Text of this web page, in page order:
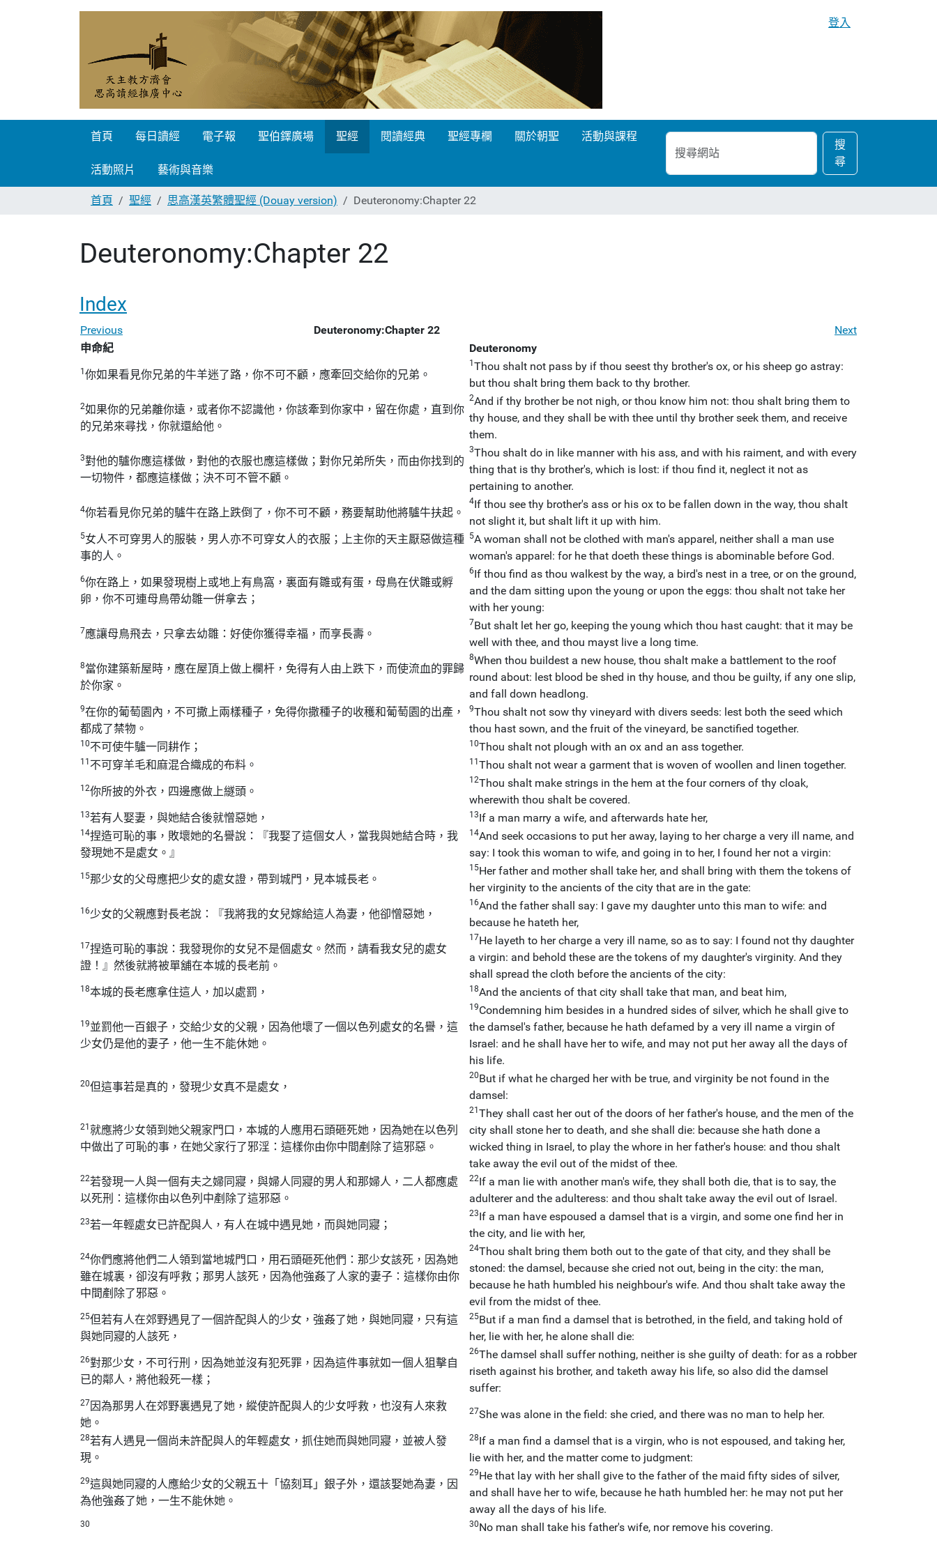
登入
首頁 每日讀經 電子報 聖伯鐸廣場 聖經 閱讀經典 聖經專欄 關於朝聖 活動與課程
活動照片 藝術與音樂
搜
尋
網
站
搜
尋
進
階
搜
尋…
首頁
聖經 思高漢英繁體聖經 (Douay version) Deuteronomy:Chapter 22
Deuteronomy:Chapter 22
Index
Previous Deuteronomy:Chapter 22
Next
申命紀
Deuteronomy
1 你如果看見你兄弟的牛羊迷了路，你不可不顧，應牽回交給你的兄弟。
1 Thou shalt not pass by if thou seest thy brother's ox, or his sheep go astray:
but thou shalt bring them back to thy brother.
2如果你的兄弟離你遠，或者你不認識他，你該牽到你家中，留在你處，直到你
的兄弟來尋找，你就還給他。
2And if thy brother be not nigh, or thou know him not: thou shalt bring them to
thy house, and they shall be with thee until thy brother seek them, and receive
them.
3對他的驢你應這樣做，對他的衣服也應這樣做；對你兄弟所失，而由你找到的
一切物件，都應這樣做；決不可不管不顧。
3Thou shalt do in like manner with his ass, and with his raiment, and with every
thing that is thy brother's, which is lost: if thou find it, neglect it not as
pertaining to another.
4你若看見你兄弟的驢牛在路上跌倒了，你不可不顧，務要幫助他將驢牛扶起。
4If thou see thy brother's ass or his ox to be fallen down in the way, thou shalt
not slight it, but shalt lift it up with him.
5女人不可穿男人的服裝，男人亦不可穿女人的衣服；上主你的天主厭惡做這種
事的人。
5A woman shall not be clothed with man's apparel, neither shall a man use
woman's apparel: for he that doeth these things is abominable before God.
6你在路上，如果發現樹上或地上有鳥窩，裏面有雛或有蛋，母鳥在伏雛或孵
卵，你不可連母鳥帶幼雛一併拿去；
6If thou find as thou walkest by the way, a bird's nest in a tree, or on the ground,
and the dam sitting upon the young or upon the eggs: thou shalt not take her
with her young:
7應讓母鳥飛去，只拿去幼雛：好使你獲得幸福，而享長壽。
7But shalt let her go, keeping the young which thou hast caught: that it may be
well with thee, and thou mayst live a long time.
8當你建築新屋時，應在屋頂上做上欄杆，免得有人由上跌下，而使流血的罪歸
於你家。
8When thou buildest a new house, thou shalt make a battlement to the roof
round about: lest blood be shed in thy house, and thou be guilty, if any one slip,
and fall down headlong.
9在你的葡萄園內，不可撒上兩樣種子，免得你撒種子的收穫和葡萄園的出產，
都成了禁物。
9Thou shalt not sow thy vineyard with divers seeds: lest both the seed which
thou hast sown, and the fruit of the vineyard, be sanctified together.
10不可使牛驢一同耕作； 10Thou shalt not plough with an ox and an ass together.
11 不可穿羊毛和麻混合織成的布料。 11 Thou shalt not wear a garment that is woven of woollen and linen together.
12你所披的外衣，四邊應做上繸頭。
12Thou shalt make strings in the hem at the four corners of thy cloak,
wherewith thou shalt be covered.
13若有人娶妻，與她結合後就憎惡她， 13If a man marry a wife, and afterwards hate her,
14捏造可恥的事，敗壞她的名譽說：『我娶了這個女人，當我與她結合時，我
發現她不是處女。』
14And seek occasions to put her away, laying to her charge a very ill name, and
say: I took this woman to wife, and going in to her, I found her not a virgin:
15那少女的父母應把少女的處女證，帶到城門，見本城長老。
15Her father and mother shall take her, and shall bring with them the tokens of
her virginity to the ancients of the city that are in the gate:
16少女的父親應對長老說：『我將我的女兒嫁給這人為妻，他卻憎惡她，
16And the father shall say: I gave my daughter unto this man to wife: and
because he hateth her,
17捏造可恥的事說：我發現你的女兒不是個處女。然而，請看我女兒的處女
證！』然後就將被單舖在本城的長老前。
17He layeth to her charge a very ill name, so as to say: I found not thy daughter
a virgin: and behold these are the tokens of my daughter's virginity. And they
shall spread the cloth before the ancients of the city:
18本城的長老應拿住這人，加以處罰， 18And the ancients of that city shall take that man, and beat him,
19並罰他一百銀子，交給少女的父親，因為他壞了一個以色列處女的名譽，這
少女仍是他的妻子，他一生不能休她。
19Condemning him besides in a hundred sides of silver, which he shall give to
the damsel's father, because he hath defamed by a very ill name a virgin of
Israel: and he shall have her to wife, and may not put her away all the days of
his life.
20但這事若是真的，發現少女真不是處女，
20But if what he charged her with be true, and virginity be not found in the
damsel:
21 就應將少女領到她父親家門口，本城的人應用石頭砸死她，因為她在以色列
中做出了可恥的事，在她父家行了邪淫：這樣你由你中間剷除了這邪惡。
21 They shall cast her out of the doors of her father's house, and the men of the
city shall stone her to death, and she shall die: because she hath done a
wicked thing in Israel, to play the whore in her father's house: and thou shalt
take away the evil out of the midst of thee.
22若發現一人與一個有夫之婦同寢，與婦人同寢的男人和那婦人，二人都應處
以死刑：這樣你由以色列中剷除了這邪惡。
22If a man lie with another man's wife, they shall both die, that is to say, the
adulterer and the adulteress: and thou shalt take away the evil out of Israel.
23若一年輕處女已許配與人，有人在城中遇見她，而與她同寢；
23If a man have espoused a damsel that is a virgin, and some one find her in
the city, and lie with her,
24你們應將他們二人領到當地城門口，用石頭砸死他們：那少女該死，因為她
雖在城裏，卻沒有呼救；那男人該死，因為他強姦了人家的妻子：這樣你由你
中間剷除了邪惡。
24Thou shalt bring them both out to the gate of that city, and they shall be
stoned: the damsel, because she cried not out, being in the city: the man,
because he hath humbled his neighbour's wife. And thou shalt take away the
evil from the midst of thee.
25但若有人在郊野遇見了一個許配與人的少女，強姦了她，與她同寢，只有這
與她同寢的人該死，
25But if a man find a damsel that is betrothed, in the field, and taking hold of
her, lie with her, he alone shall die:
26對那少女，不可行刑，因為她並沒有犯死罪，因為這件事就如一個人狙擊自
已的鄰人，將他殺死一樣；
26The damsel shall suffer nothing, neither is she guilty of death: for as a robber
riseth against his brother, and taketh away his life, so also did the damsel
suffer:
27因為那男人在郊野裏遇見了她，縱使許配與人的少女呼救，也沒有人來救
她。
27She was alone in the field: she cried, and there was no man to help her.
28若有人遇見一個尚未許配與人的年輕處女，抓住她而與她同寢，並被人發
現。
28If a man find a damsel that is a virgin, who is not espoused, and taking her,
lie with her, and the matter come to judgment:
29這與她同寢的人應給少女的父親五十「協刻耳」銀子外，還該娶她為妻，因
為他強姦了她，一生不能休她。
29He that lay with her shall give to the father of the maid fifty sides of silver,
and shall have her to wife, because he hath humbled her: he may not put her
away all the days of his life.
30 30No man shall take his father's wife, nor remove his covering.